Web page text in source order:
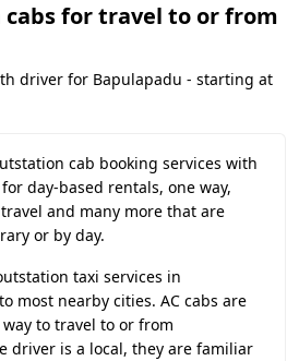
for travel to or from
driver for Bapulapadu - starting at
cab booking services with
day-based rentals, one way,
and many more that are
or by day.
taxi services in
most nearby cities. AC cabs are
to travel to or from
driver is a local, they are familiar